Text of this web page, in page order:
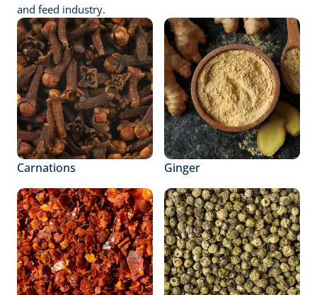
and feed industry.
Carnations Ginger